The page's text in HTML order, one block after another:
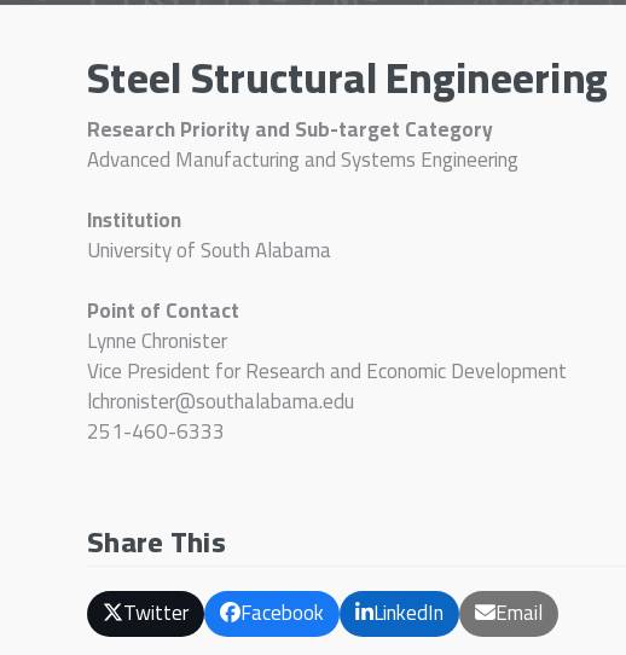
Steel Structural Engineering
Research Priority and Sub-target Category
Advanced Manufacturing and Systems Engineering
Institution
University of South Alabama
Point of Contact
Lynne Chronister
Vice President for Research and Economic Development
lchronister@southalabama.edu
251-460-6333
Share This
Twitter Facebook LinkedIn Email